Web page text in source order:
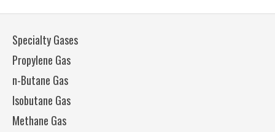
Specialty Gases
Propylene Gas
n-Butane Gas
Isobutane Gas
Methane Gas